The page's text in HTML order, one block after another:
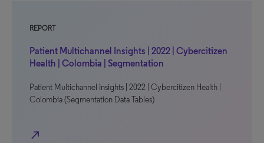
REPORT
Patient Multichannel Insights | 2022 | Cybercitizen
Health | Colombia | Segmentation
Patient Multichannel Insights | 2022 | Cybercitizen Health |
Colombia (Segmentation Data Tables)
north_east